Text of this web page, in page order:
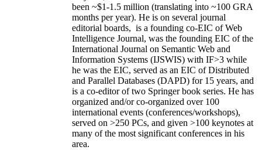
been ~$1-1.5 million (translating into ~100 GRA
months per year). He is on several journal
editorial boards, is a founding co-EIC of Web
Intelligence Journal, was the founding EIC of the
International Journal on Semantic Web and
Information Systems (IJSWIS) with IF>3 while
he was the EIC, served as an EIC ofDistributed
and Parallel Databases (DAPD) for 15 years, and
is a co-editor of two Springer book series. He has
organized and/or co-organized over 100
international events (conferences/workshops),
served on >250 PCs, and given >100 keynotes at
many of the most significant conferences in his
area.